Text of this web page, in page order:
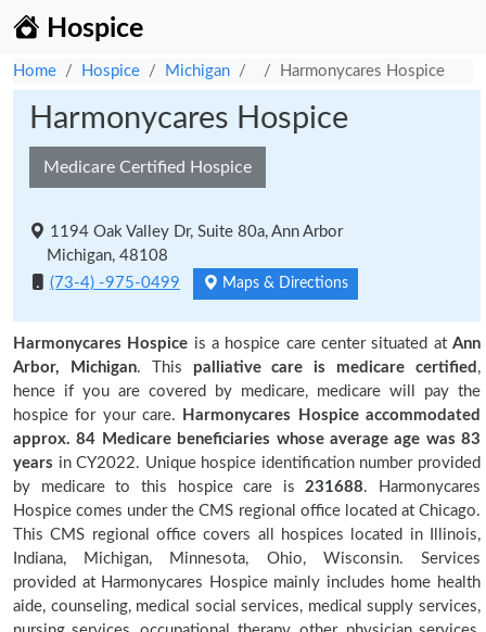
Hospice
Home Hospice Michigan Harmonycares Hospice
Harmonycares Hospice
Medicare Certified Hospice
1194 Oak Valley Dr, Suite 80a, Ann Arbor
Michigan, 48108
(73-4) -975-0499
Maps & Directions
Harmonycares Hospice is a hospice care center situated atAnn
Arbor, Michigan. This palliative care is medicare certified ,
hence if you are covered by medicare, medicare will pay the
hospice for your care.
Harmonycares Hospice accommodated
approx. 84 Medicare beneficiaries whose average age was 83
years in CY2022. Unique hospice identification number provided
by medicare to this hospice care is231688. Harmonycares
Hospice comes under the CMS regional office located at Chicago.
This CMS regional office covers all hospices located in Illinois,
Indiana, Michigan, Minnesota, Ohio, Wisconsin. Services
provided at Harmonycares Hospice mainly includes home health
aide, counseling, medical social services, medical supply services,